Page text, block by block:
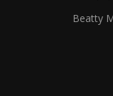
Beatty